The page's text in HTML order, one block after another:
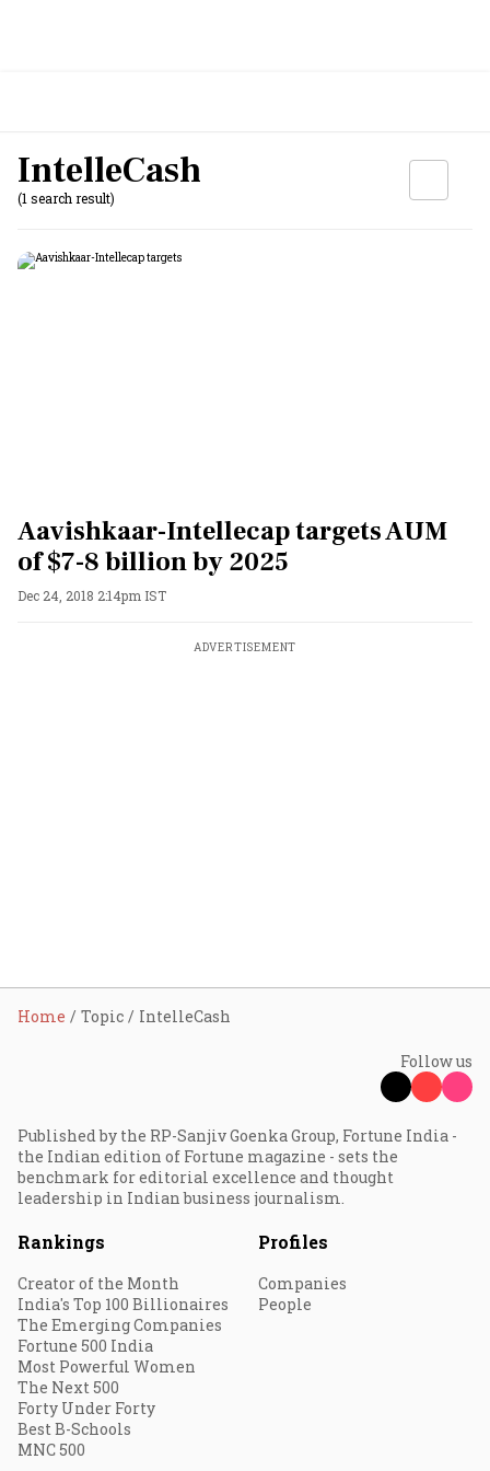
IntelleCash
(1 search result)
Aavishkaar-Intellecap targets AUM
of $7-8 billion by 2025
Dec 24, 2018 2:14pm IST
ADVERTISEMENT
Home Topic IntelleCash
Follow us
Published by the RP-Sanjiv Goenka Group, Fortune India -
the Indian edition of Fortune magazine - sets the
benchmark for editorial excellence and thought
leadership in Indian business journalism.
Rankings
Creator of the Month
India's Top 100 Billionaires
The Emerging Companies
Fortune 500 India
Most Powerful Women
The Next 500
Forty Under Forty
Best B-Schools
MNC 500
Profiles
Companies
People